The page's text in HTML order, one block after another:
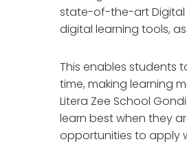
state-of-the-art Digital
digital learning tools,
This enables students
time, making learning
Litera Zee School
learn best when they
opportunities to apply